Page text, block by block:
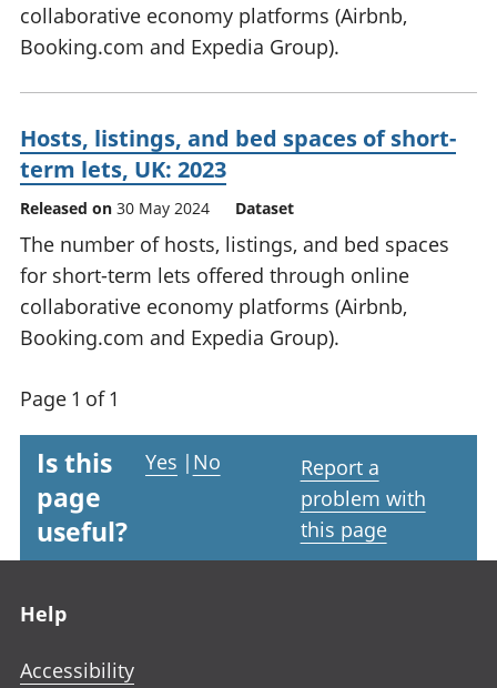
collaborative economy platforms (Airbnb,
Booking.com and Expedia Group).
Hosts, listings, and bed spaces of short-
term lets, UK: 2023
Released on 30 May 2024 Dataset
The number of hosts, listings, and bed spaces
for short-term lets offered through online
collaborative economy platforms (Airbnb,
Booking.com and Expedia Group).
Page 1 of 1
Is this
page
useful?
Yes | No
Report a
problem with
this page
Help
Accessibility